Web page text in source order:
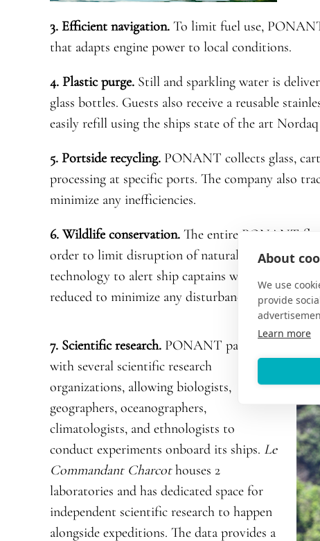
About
We use
provide
Learn more
3. Efficient navigation.To limit fuel use,
that adapts engine power to local conditions.
4. Plastic purge.Still and sparkling water is
glass bottles. Guests also receive a reusable
easily refill using the ships state of the art Nordaq
5. Portside recycling.PONANT collects glass,
processing at specific ports. The company also
minimize any inefficiencies.
6. Wildlife conservation.The entire PONANT
order to limit disruption of natural behavior.
technology to alert ship captains when marine
reduced to minimize any disturbance.
7. Scientific research. PONANT partners
with several scientific research
organizations, allowing biologists,
geographers, oceanographers,
climatologists, and ethnologists to
conduct experiments onboard its ships. Le
Commandant Charcothouses 2
laboratories and has dedicated space for
independent scientific research to happen
alongside expeditions. The data provides a